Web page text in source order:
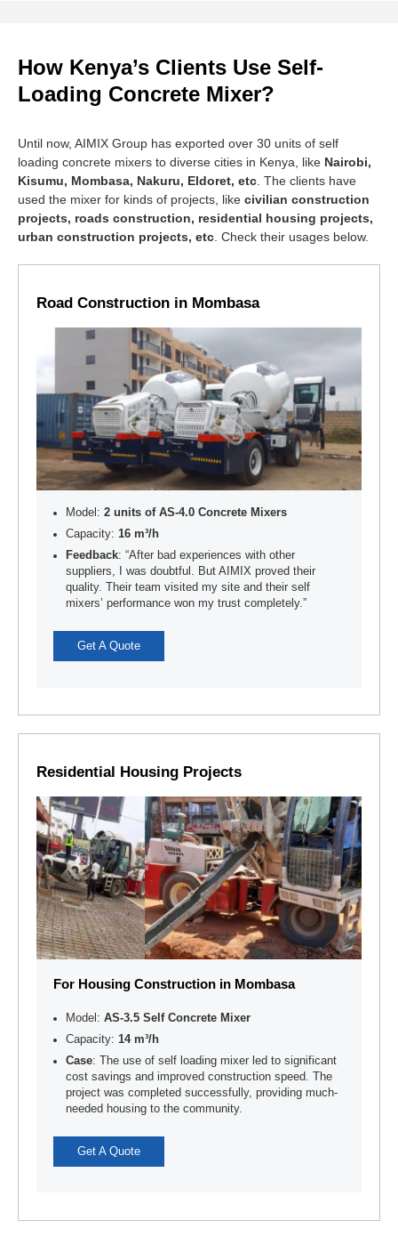
How Kenya’s Clients Use Self-
Loading Concrete Mixer?
Until now, AIMIX Group has exported over 30 units of self
loading concrete mixers to diverse cities in Kenya, like Nairobi,
Kisumu, Mombasa, Nakuru, Eldoret, etc . The clients have
used the mixer for kinds of projects, like civilian construction
projects, roads construction, residential housing projects,
urban construction projects, etc . Check their usages below.
Road Construction in Mombasa
Model: 2 units of AS-4.0 Concrete Mixers
Capacity: 16 m³/h
Feedback: “After bad experiences with other
suppliers, I was doubtful. But AIMIX proved their
quality. Their team visited my site and their self
mixers’ performance won my trust completely.”
Get A Quote
Residential Housing Projects
For Housing Construction in Mombasa
Model: AS-3.5 Self Concrete Mixer
Capacity: 14 m³/h
Case: The use of self loading mixer led to significant
cost savings and improved construction speed. The
project was completed successfully, providing much-
needed housing to the community.
Get A Quote